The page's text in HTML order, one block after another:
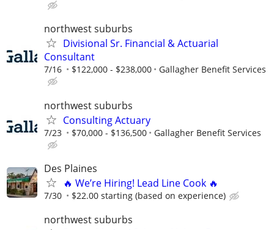
northwest suburbs
Divisional Sr. Financial & Actuarial
Consultant
7/16 $122,000 - $238,000 Gallagher Benefit Services
northwest suburbs
Consulting Actuary
7/23 $70,000 - $136,500 Gallagher Benefit Services
Des Plaines
🔥 We’re Hiring! Lead Line Cook 🔥
7/30 $22.00 starting (based on experience)
northwest suburbs